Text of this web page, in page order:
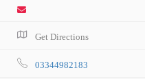
Get Directions
03344982183